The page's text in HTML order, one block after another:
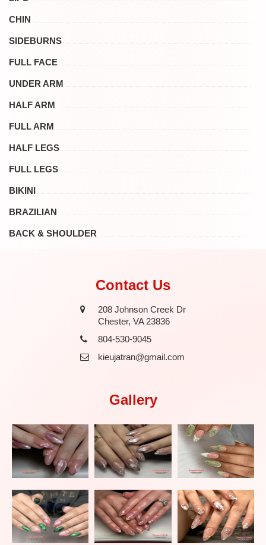
CHIN
SIDEBURNS
FULL FACE
UNDER ARM
HALF ARM
FULL ARM
HALF LEGS
FULL LEGS
BIKINI
BRAZILIAN
BACK & SHOULDER
Contact Us
208 Johnson Creek Dr
Chester, VA 23836
804-530-9045
kieujatran@gmail.com
Gallery